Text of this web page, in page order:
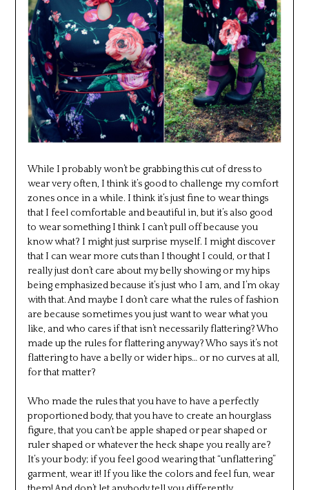
While I probably won’t be grabbing this cut of dress to
wear very often, I think it’s good to challenge my comfort
zones once in a while. I think it’s just fine to wear things
that I feel comfortable and beautiful in, but it’s also good
to wear something I think I can’t pull off because you
know what? I might just surprise myself. I might discover
that I can wear more cuts than I thought I could, or that I
really just don’t care about my belly showing or my hips
being emphasized because it’s just who I am, and I’m okay
with that. And maybe I don’t care what the rules of fashion
are because sometimes you just want to wear what you
like, and who cares if that isn’t necessarily flattering? Who
made up the rules for flattering anyway? Who says it’s not
flattering to have a belly or wider hips… or no curves at all,
for that matter?
Who made the rules that you have to have a perfectly
proportioned body, that you have to create an hourglass
figure, that you can’t be apple shaped or pear shaped or
ruler shaped or whatever the heck shape you really are?
It’s your body; if you feel good wearing that “unflattering”
garment, wear it! If you like the colors and feel fun, wear